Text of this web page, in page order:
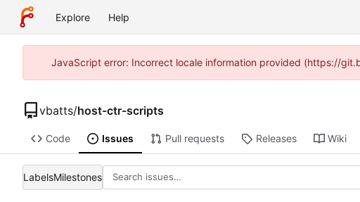
Explore Help
JavaScript error: Incorrect locale information provided (https://
vbatts/host-ctr-scripts
Code Issues Pull requests Releases Wiki
LabelsMilestones